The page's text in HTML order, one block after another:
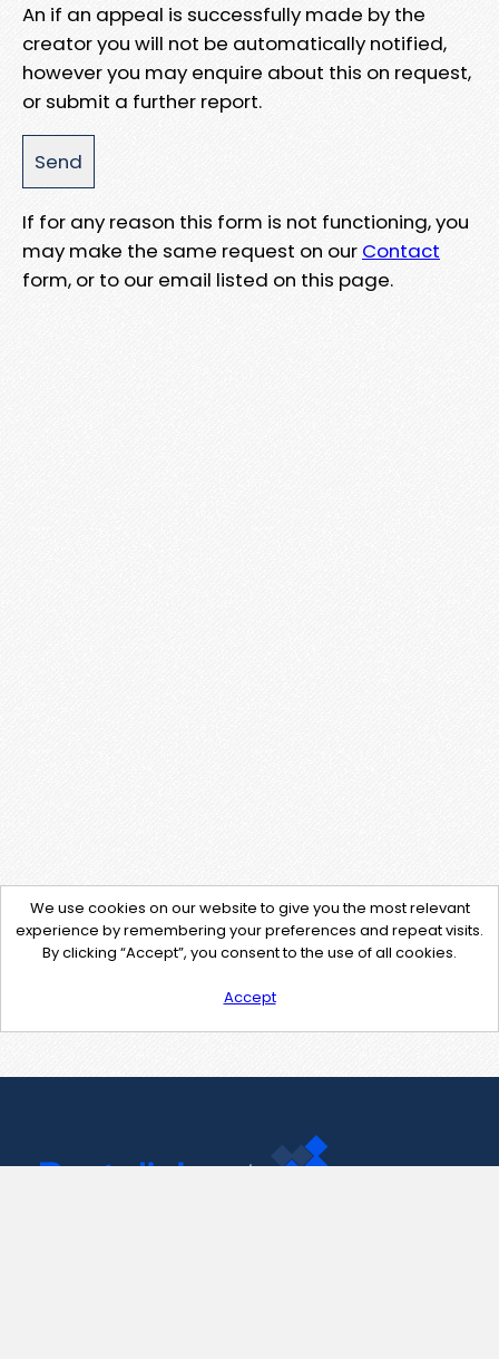
An if an appeal is successfully made by the
creator you will not be automatically notified,
however you may enquire about this on request,
or submit a further report.
If for any reason this form is not functioning, you
may make the same request on our Contact
form, or to our email listed on this page.
We use cookies on our website to give you the most relevant
experience by remembering your preferences and repeat visits.
By clicking “Accept”, you consent to the use of all cookies.
Accept